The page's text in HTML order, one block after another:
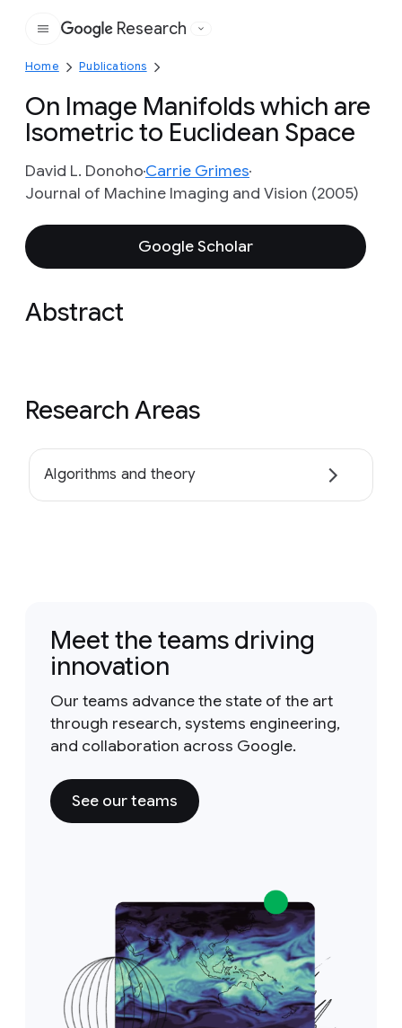
Google
Research
Home Publications
On Image Manifolds which are
Isometric to Euclidean Space
David L. DonohoCarrie Grimes
Journal of Machine Imaging and Vision (2005)
Google Scholar
Abstract
Research Areas
Algorithms and theory
Meet the teams driving
innovation
Our teams advance the state of the art
through research, systems engineering,
and collaboration across Google.
See our teams